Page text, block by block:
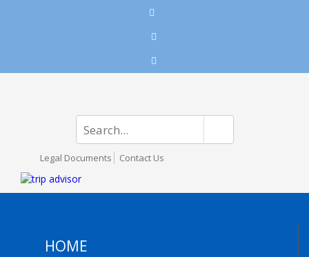
Legal Documents Contact Us
HOME